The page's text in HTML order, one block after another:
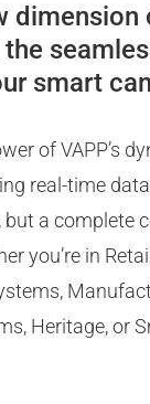
dimension
smart
of VAPP’s
real-time
a complete
you’re in
Heritage, or